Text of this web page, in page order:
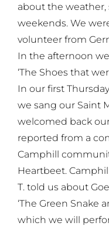
about the weather,
weekends. We
volunteer from
In the afternoon
‘The Shoes that
In our first
we sang our Saint
welcomed back
reported from a
Camphill
Heartbeet.
T. told us about
‘The Green Snake
which we will